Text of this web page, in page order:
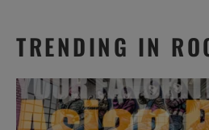
TRENDING IN